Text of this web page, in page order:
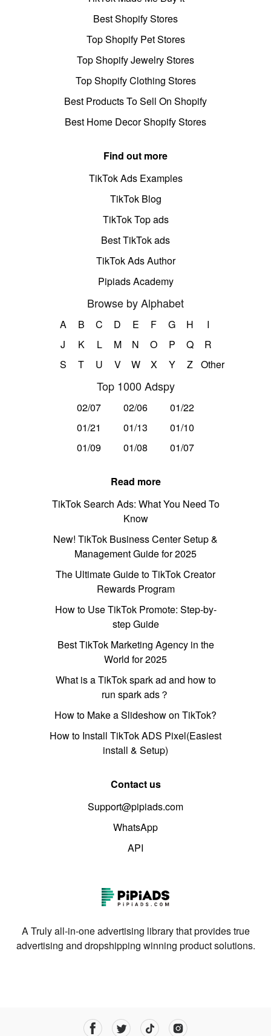
Best Shopify Stores
Top Shopify Pet Stores
Top Shopify Jewelry Stores
Top Shopify Clothing Stores
Best Products To Sell On Shopify
Best Home Decor Shopify Stores
Find out more
TikTok Ads Examples
TikTok Blog
TikTok Top ads
Best TikTok ads
TikTok Ads Author
Pipiads Academy
Browse by Alphabet
A B C D E F G H
I
J
K L M N O P Q
R
S
T U V W X Y Z Other
Top 1000 Adspy
02/07 02/06
01/22
01/21
01/13
01/10
01/09
01/08 01/07
Read more
TikTok Search Ads: What You Need To
Know
New! TikTok Business Center Setup &
Management Guide for 2025
The Ultimate Guide to TikTok Creator
Rewards Program
How to Use TikTok Promote: Step-by-
step Guide
Best TikTok Marketing Agency in the
World for 2025
What is a TikTok spark ad and how to
run spark ads？
How to Make a Slideshow on TikTok?
How to Install TikTok ADS Pixel(Easiest
install & Setup)
Contact us
Support@pipiads.com
WhatsApp
API
A Truly all-in-one advertising library that provides true
advertising and dropshipping winning product solutions.